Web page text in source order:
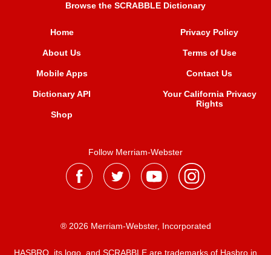
Browse the SCRABBLE Dictionary
Home
About Us
Mobile Apps
Dictionary API
Shop
Privacy Policy
Terms of Use
Contact Us
Your California Privacy
Rights
Follow Merriam-Webster
® 2026 Merriam-Webster, Incorporated
HASBRO, its logo, and SCRABBLE are trademarks of Hasbro in